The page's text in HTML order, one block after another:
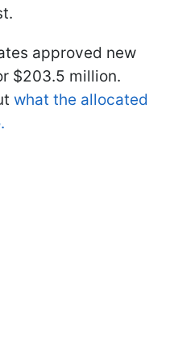
approved new
$203.5 million.
what the allocated